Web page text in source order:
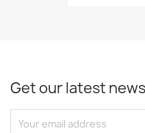
Get our latest